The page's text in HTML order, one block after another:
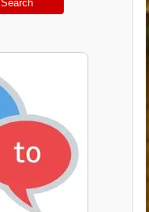
Search